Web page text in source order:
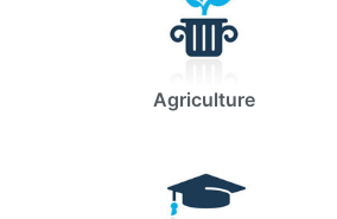
Agriculture